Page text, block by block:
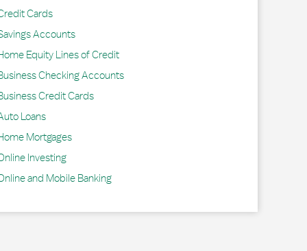
Cards
Accounts
Equity Lines of Credit
Checking Accounts
Credit Cards
Loans
Mortgages
Investing
and Mobile Banking